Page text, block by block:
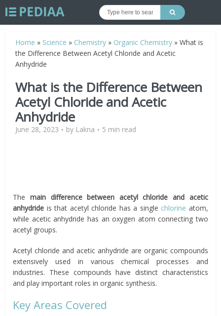
Home » Science » Chemistry » Organic Chemistry »What is
the Difference Between Acetyl Chloride and Acetic
Anhydride
What is the Difference Between
Acetyl Chloride and Acetic
Anhydride
June 28, 2023 by Lakna 5 min read
The main difference between acetyl chloride and acetic
anhydride is that acetyl chloride has a single chlorine atom,
while acetic anhydride has an oxygen atom connecting two
acetyl groups.
Acetyl chloride and acetic anhydride are organic compounds
extensively used in various chemical processes and
industries. These compounds have distinct characteristics
and play important roles in organic synthesis.
Key Areas Covered